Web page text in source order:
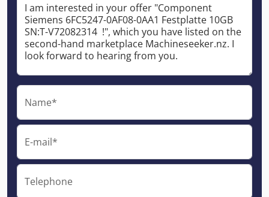
Name*
E-mail*
Telephone